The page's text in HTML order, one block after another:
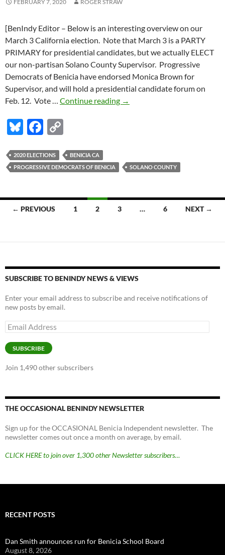
FEBRUARY 7, 2020 ROGER STRAW
[BenIndy Editor – Below is an interesting overview on our
March 3 California election. Note that March 3 is a PARTY
PRIMARY for presidential candidates, but we actually ELECT
our non-partisan Solano County Supervisor. Progressive
Democrats of Benicia have endorsed Monica Brown for
Supervisor, and will hold a presidential candidate forum on
Feb. 12. Vote … Continue reading California’s
here’s
the
&
Solano
→
Bl
es
k
F
e
b
o
p
y
2020 ELECTIONS
BENICIA CA
PROGRESSIVE DEMOCRATS OF BENICIA
SOLANO COUNTY
Posts
← PREVIOUS 1 2 3 … 6 NEXT →
SUBSCRIBE TO BENINDY NEWS & VIEWS
Enter your email address to subscribe and receive notifications of
new posts by email.
Email
Address
SUBSCRIBE
Join 1,490 other subscribers
THE OCCASIONAL BENINDY NEWSLETTER
Sign up for the OCCASIONAL Benicia Independent newsletter. The
newsletter comes out once a month on average, by email.
CLICK HERE to join over 1,300 other Newsletter subscribers…
RECENT POSTS
Dan Smith announces run for Benicia School Board
August 8, 2026